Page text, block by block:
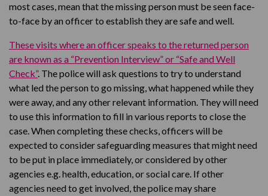
most cases, mean that the missing person must be seen face-
to-face by an officer to establish they are safe and well.
These visits where an officer speaks to the returned person
are known as a “Prevention Interview” or “Safe and Well
Check”. The police will ask questions to try to understand
what led the person to go missing, what happened while they
were away, and any other relevant information. They will need
to use this information to fill in various reports to close the
case. When completing these checks, officers will be
expected to consider safeguarding measures that might need
to be put in place immediately, or considered by other
agencies e.g. health, education, or social care. If other
agencies need to get involved, the police may share